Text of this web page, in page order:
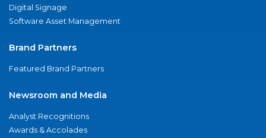
Digital Signage
Software Asset Management
Brand Partners
Featured Brand Partners
Newsroom and Media
Analyst Recognitions
Awards & Accolades